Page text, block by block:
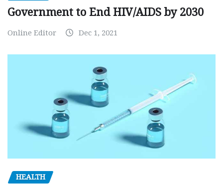
Government to End HIV/AIDS by 2030
Online Editor Dec 1, 2021
HEALTH